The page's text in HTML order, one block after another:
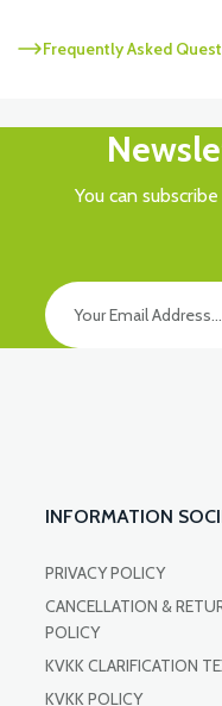
Frequently Asked
You can
INFORMATION
PRIVACY POLICY
CANCELLATION &
POLICY
KVKK CLARIFICATION
KVKK POLICY